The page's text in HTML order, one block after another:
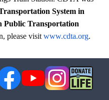
System in
Public Transportation
please visit www.cdta.org.